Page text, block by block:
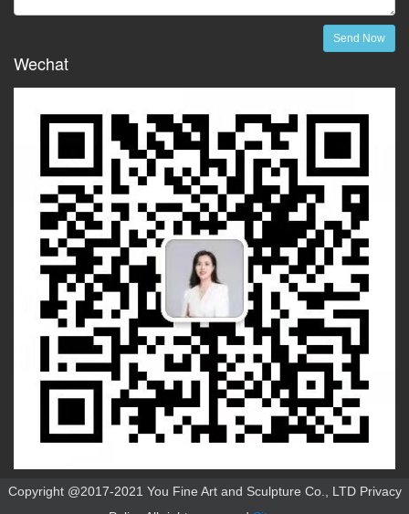
Send Now
Wechat
Copyright @2017-2021 You Fine Art and Sculpture Co., LTD Privacy